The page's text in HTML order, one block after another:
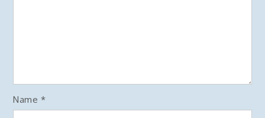
Name *